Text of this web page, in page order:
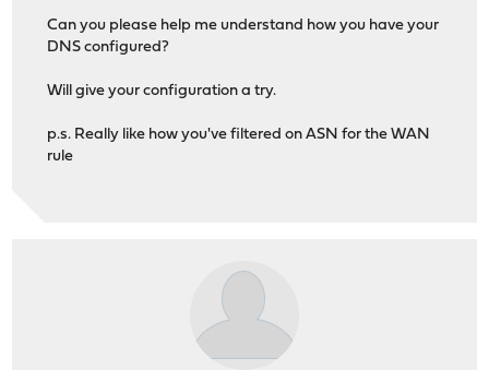
Can you please help me understand how you have your
DNS configured?
Will give your configuration a try.
p.s. Really like how you've filtered on ASN for the WAN
rule